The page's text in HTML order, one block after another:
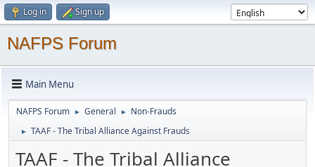
Log in Sign up
NAFPS Forum
Main Menu
NAFPS Forum ► General ► Non-Frauds
► TAAF - The Tribal Alliance Against Frauds
TAAF - The Tribal Alliance